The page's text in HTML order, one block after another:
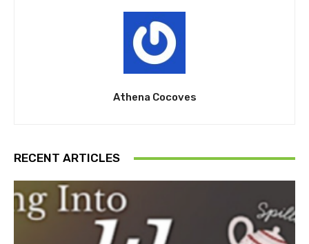
Athena Cocoves
RECENT ARTICLES